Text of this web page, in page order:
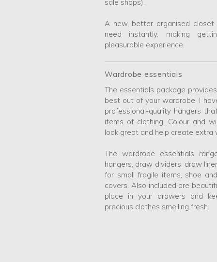
sale shops).
A new, better organised
need instantly, making
pleasurable experience.
Wardrobe essentials
The essentials package
best out of your wardrobe. I
professional-quality hangers
items of clothing. Colour and
look great and help create extra
The wardrobe essentials
hangers, draw dividers, draw
for small fragile items, shoe
covers. Also included are
place in your drawers and
precious clothes smelling fresh.